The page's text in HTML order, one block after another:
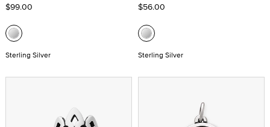
$99.00
Sterling Silver
$56.00
Sterling Silver